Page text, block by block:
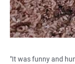
"It was funny and